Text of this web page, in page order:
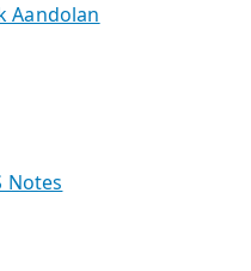
Aandolan
Notes